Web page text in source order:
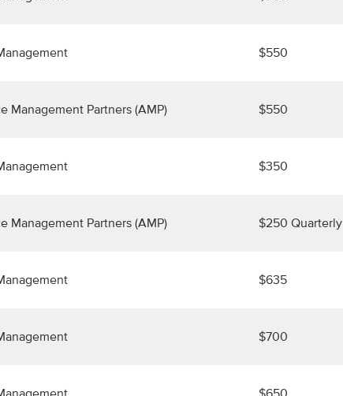
$550
Management Partners (AMP) $550
$350
Management Partners (AMP) $250 Quarterly
$635
$700